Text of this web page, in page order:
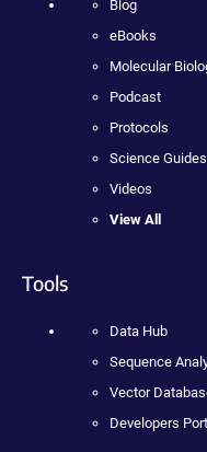
Blog
eBooks
Molecular
Podcast
Protocols
Science Guides
Videos
View All
Tools
Data Hub
Sequence
Vector
Developers